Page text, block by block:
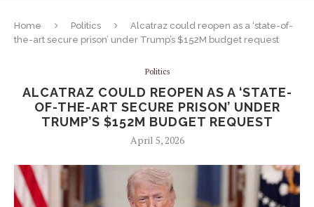
Home Politics
Alcatraz could reopen as a ‘state-of-
the-art secure prison’ under Trump’s $152M budget request
Politics
ALCATRAZ COULD REOPEN AS A ‘STATE-
OF-THE-ART SECURE PRISON’ UNDER
TRUMP’S $152M BUDGET REQUEST
April 5, 2026